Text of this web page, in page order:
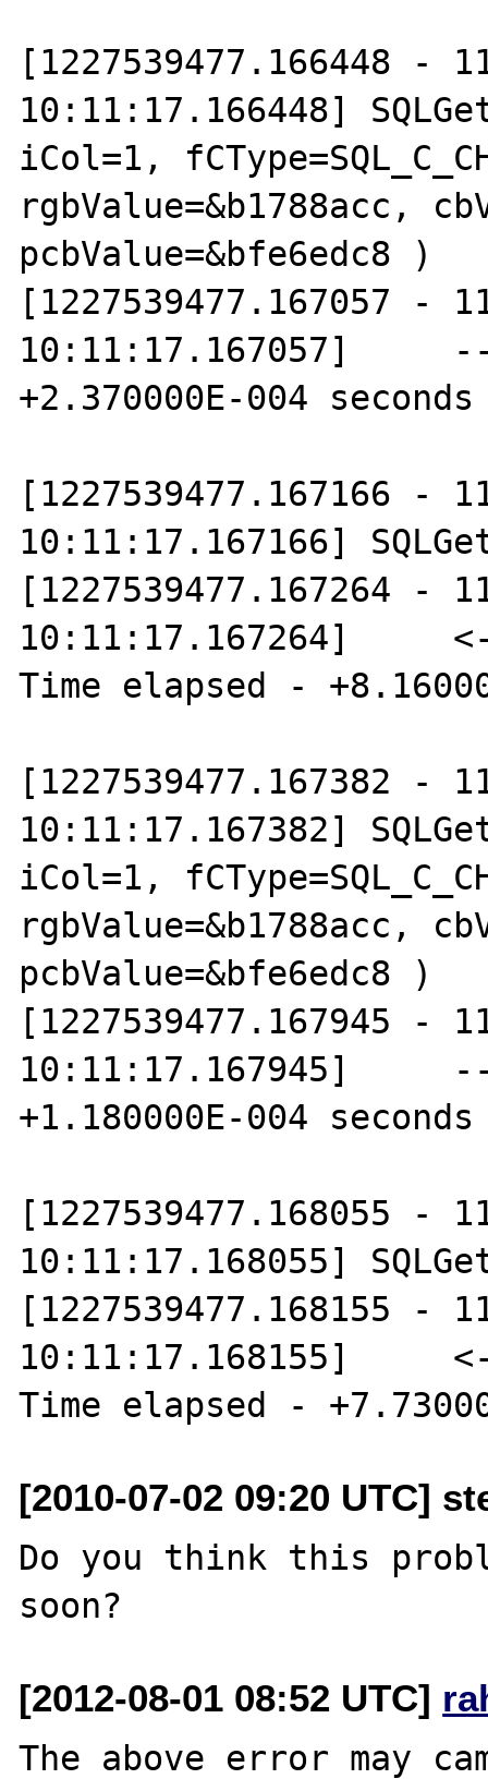
[1227539477.166448 -
10:11:17.166448]
iCol=1,
rgbValue=&b1788acc,
pcbValue=&bfe6edc8 )
[1227539477.167057 -
10:11:17.167057]
+2.370000E-004 seconds
[1227539477.167166 -
10:11:17.167166]
[1227539477.167264 -
10:11:17.167264]     <---
Time elapsed -
[1227539477.167382 -
10:11:17.167382]
iCol=1,
rgbValue=&b1788acc,
pcbValue=&bfe6edc8 )
[1227539477.167945 -
10:11:17.167945]
+1.180000E-004 seconds
[1227539477.168055 -
10:11:17.168055]
[1227539477.168155 -
10:11:17.168155]     <---
[2010-07-02 09:20 UTC]
Do you think this
[2012-08-01 08:52 UTC]
The above error may